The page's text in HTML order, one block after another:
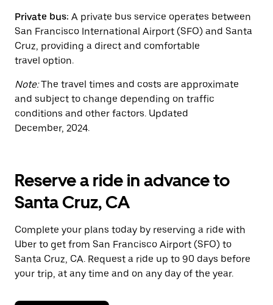
Private bus: A private bus service operates between
San Francisco International Airport (SFO) and Santa
Cruz, providing a direct and comfortable
travel option.
Note:The travel times and costs are approximate
and subject to change depending on traffic
conditions and other factors. Updated
December, 2024.
Reserve a ride in advance to
Santa Cruz, CA
Complete your plans today by reserving a ride with
Uber to get from San Francisco Airport (SFO) to
Santa Cruz, CA. Request a ride up to 90 days before
your trip, at any time and on any day of the year.